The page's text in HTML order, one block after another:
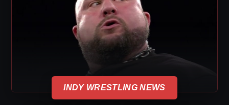
INDY WRESTLING NEWS